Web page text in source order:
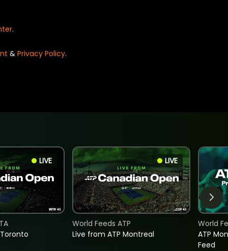
.
& Privacy Policy.
LIVE LIVE
Live from ATP Montreal
World Feeds ATP
ATP
Feed
World